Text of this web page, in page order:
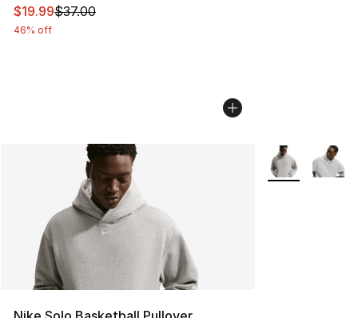
This item is on sale. Price dropped from $37.00 to
$19.99$37.00
46% off
More Colors